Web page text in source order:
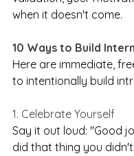
when it doesn't come.
10 Ways to Build
Here are immediate,
to intentionally build
1. Celebrate Yourself
Say it out loud: "Good
did that thing you